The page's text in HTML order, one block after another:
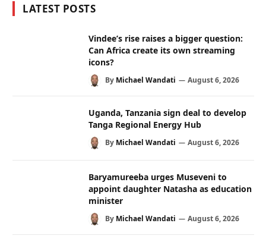
LATEST POSTS
Vindee’s rise raises a bigger question:
Can Africa create its own streaming
icons?
By Michael Wandati August 6, 2026
Uganda, Tanzania sign deal to develop
Tanga Regional Energy Hub
By Michael Wandati August 6, 2026
Baryamureeba urges Museveni to
appoint daughter Natasha as education
minister
By Michael Wandati August 6, 2026